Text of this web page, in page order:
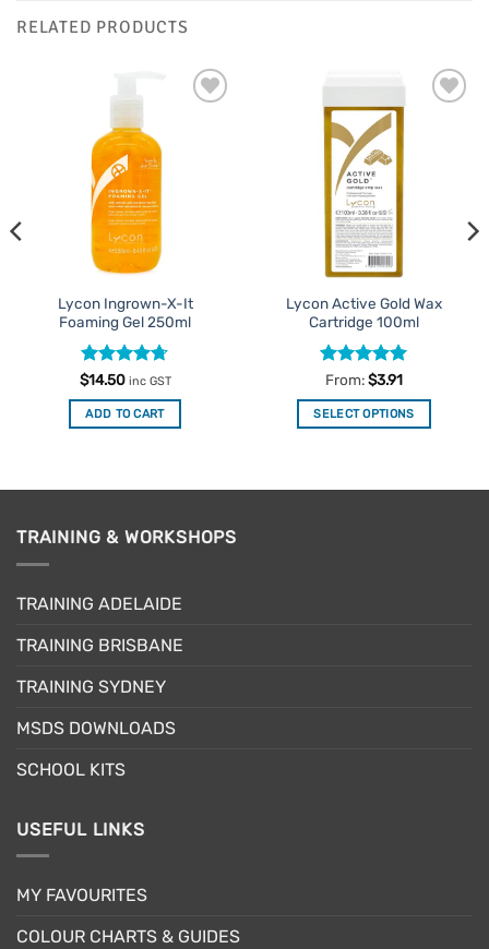
RELATED PRODUCTS
Lycon Ingrown-X-It
Foaming Gel 250ml
Rated4.71
out of 5
$14.50 inc GST
ADD TO CART
Favourites
Lycon Active Gold Wax
Cartridge 100ml
Rated4.96
out of 5
From:$3.91
SELECT OPTIONS
TRAINING & WORKSHOPS
TRAINING ADELAIDE
TRAINING BRISBANE
TRAINING SYDNEY
MSDS DOWNLOADS
SCHOOL KITS
USEFUL LINKS
MY FAVOURITES
COLOUR CHARTS & GUIDES